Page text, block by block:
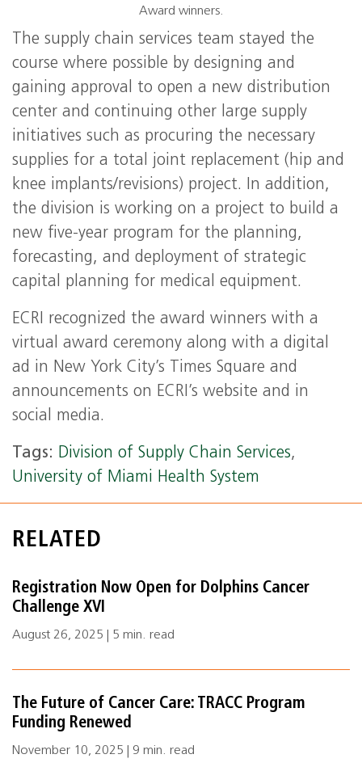
Award winners.
The supply chain services team stayed the
course where possible by designing and
gaining approval to open a new distribution
center and continuing other large supply
initiatives such as procuring the necessary
supplies for a total joint replacement (hip and
knee implants/revisions) project. In addition,
the division is working on a project to build a
new five-year program for the planning,
forecasting, and deployment of strategic
capital planning for medical equipment.
ECRI recognized the award winners with a
virtual award ceremony along with a digital
ad in New York City’s Times Square and
announcements on ECRI’s website and in
social media.
Tags: Division of Supply Chain Services,
University of Miami Health System
RELATED
Registration Now Open for Dolphins Cancer
Challenge XVI
August 26, 2025 | 5 min. read
The Future of Cancer Care: TRACC Program
Funding Renewed
November 10, 2025 | 9 min. read